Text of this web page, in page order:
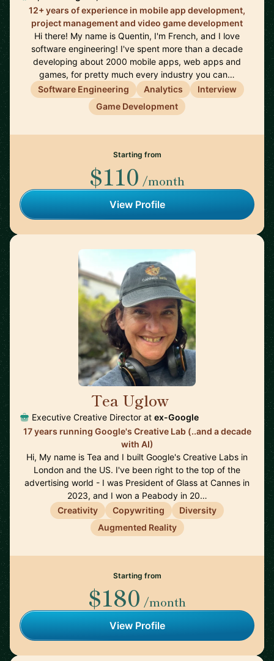
12+ years of experience in mobile app development,
project management and video game development
Hi there! My name is Quentin, I'm French, and I love
software engineering! I've spent more than a decade
developing about 2000 mobile apps, web apps and
games, for pretty much every industry you can…
Software Engineering
Analytics
Interview
Game Development
Starting from
$110 /month
View Profile
Tea Uglow
Executive Creative Director at ex-Google
17 years running Google's Creative Lab (..and a decade
with AI)
Hi, My name is Tea and I built Google's Creative Labs in
London and the US. I've been right to the top of the
advertising world - I was President of Glass at Cannes in
2023, and I won a Peabody in 20…
Creativity
Copywriting
Diversity
Augmented Reality
Starting from
$180 /month
View Profile